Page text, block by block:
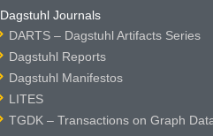
Dagstuhl Journals
DARTS – Dagstuhl Artifacts Series
Dagstuhl Reports
Dagstuhl Manifestos
LITES
TGDK – Transactions on Graph